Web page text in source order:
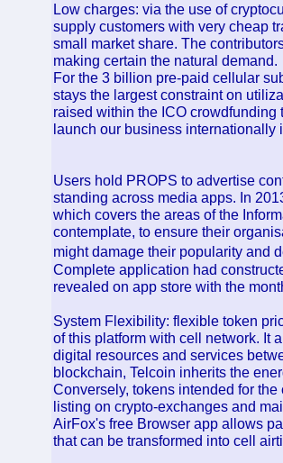
Low charges: via the use of
supply customers with very cheap
small market share. The
making certain the natural demand.
For the 3 billion pre-paid cellular
stays the largest constraint on
raised within the ICO
launch our business internationally
Users hold PROPS to advertise
standing across media apps. In
which covers the areas of the
contemplate, to ensure their
might damage their popularity and
Complete application had
revealed on app store with the
System Flexibility: flexible token
of this platform with cell network. It
digital resources and services
blockchain, Telcoin inherits the
Conversely, tokens intended for
listing on crypto-exchanges and
AirFox's free Browser app allows
that can be transformed into cell